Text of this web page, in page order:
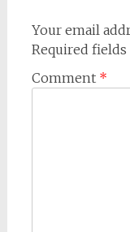
Your email
Required fields
Comment *